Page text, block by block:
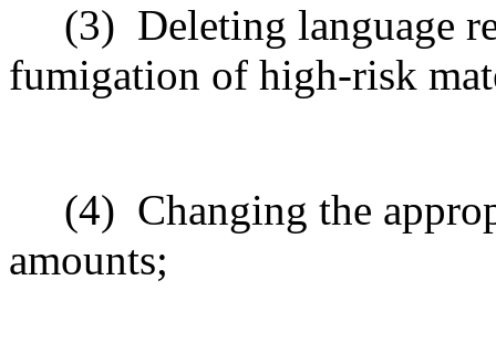
(3) Deleting language
fumigation of high-risk
(4) Changing the
amounts;